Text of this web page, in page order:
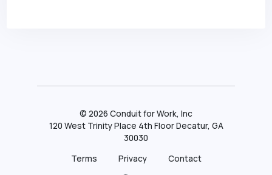
© 2026 Conduit for Work, Inc
120 West Trinity Place 4th Floor Decatur, GA
30030
Terms
Privacy Contact